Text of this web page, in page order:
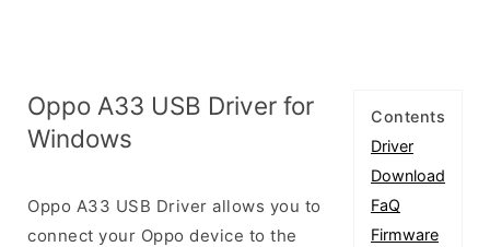
Contents
Driver
Download
FaQ
Firmware
Oppo A33 USB Driver for
Windows
Oppo A33 USB Driver allows you to
connect your Oppo device to the